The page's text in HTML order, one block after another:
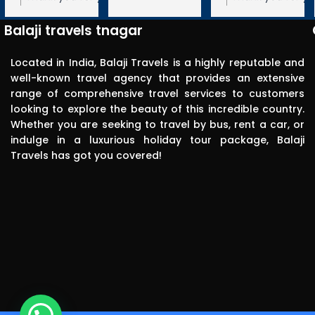
appreciate your
to serve you again
and hope to serve you again in the
future.
Travels! We appreciate your
and hope to serve you again in the
future.
Very
punctual in
pick up. The
driver was
polite,
efficient,
knowledgea
ble and safe
k you balaji
Balaji travels tnagar
Located in India, Balaji Travels is a highly reputable and
well-known travel agency that provides an extensive
range of comprehensive travel services to customers
looking to explore the beauty of this incredible country.
Whether you are seeking to travel by bus, rent a car, or
indulge in a luxurious holiday tour package, Balaji
Travels has got you covered!